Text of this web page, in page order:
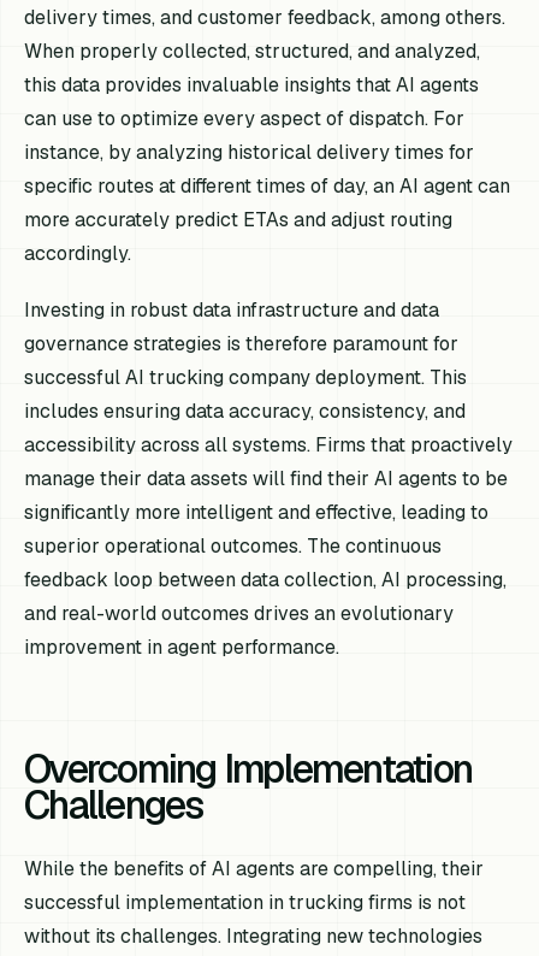
delivery times, and customer feedback, among others.
When properly collected, structured, and analyzed,
this data provides invaluable insights that AI agents
can use to optimize every aspect of dispatch. For
instance, by analyzing historical delivery times for
specific routes at different times of day, an AI agent can
more accurately predict ETAs and adjust routing
accordingly.
Investing in robust data infrastructure and data
governance strategies is therefore paramount for
successful AI trucking company deployment. This
includes ensuring data accuracy, consistency, and
accessibility across all systems. Firms that proactively
manage their data assets will find their AI agents to be
significantly more intelligent and effective, leading to
superior operational outcomes. The continuous
feedback loop between data collection, AI processing,
and real-world outcomes drives an evolutionary
improvement in agent performance.
Overcoming Implementation
Challenges
While the benefits of AI agents are compelling, their
successful implementation in trucking firms is not
without its challenges. Integrating new technologies